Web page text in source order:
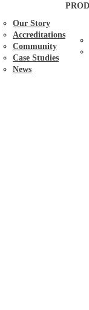
Our Story
Accreditations
Community
Case Studies
News